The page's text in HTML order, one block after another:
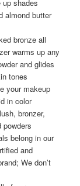
shades
almond butter
bronze all
warms up any
and glides
tones
your makeup
in color
bronzer,
powders
belong in our
and
We don’t